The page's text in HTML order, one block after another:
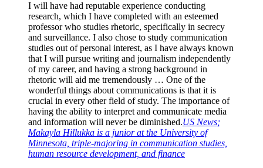
I will have had reputable experience conducting
research, which I have completed with an esteemed
professor who studies rhetoric, specifically in secrecy
and surveillance. I also chose to study communication
studies out of personal interest, as I have always known
that I will pursue writing and journalism independently
of my career, and having a strong background in
rhetoric will aid me tremendously … One of the
wonderful things about communications is that it is
crucial in every other field of study. The importance of
having the ability to interpret and communicate media
and information will never be diminished.US News;
Makayla Hillukka is a junior at the University of
Minnesota, triple-majoring in communication studies,
human resource development, and finance